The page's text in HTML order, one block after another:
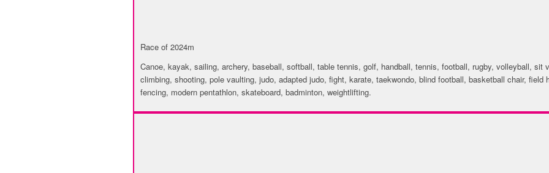
Race of 2024m
Canoe, kayak, sailing, archery, baseball, softball, table tennis, golf, handball, tennis, football, rugby, volleyball, sit
climbing, shooting, pole vaulting, judo, adapted judo, fight, karate, taekwondo, blind football, basketball chair, field
fencing, modern pentathlon, skateboard, badminton, weightlifting.